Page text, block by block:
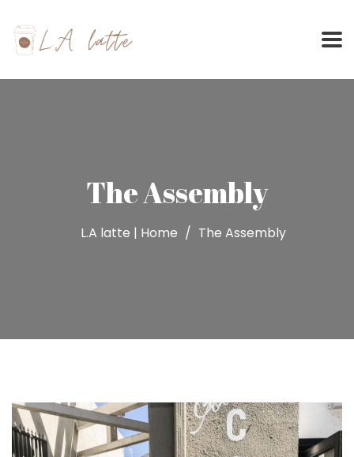
content
The Assembly
L.A latte | Home The Assembly